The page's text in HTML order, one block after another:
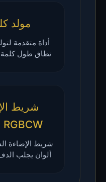
مولد
أداة متقدمة
نطاق طول كلمة
شريط
RGBCW بخمسة ألوان
ألوان يجلب